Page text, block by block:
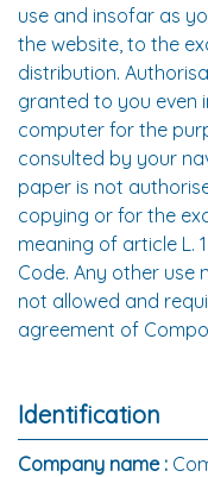
use and insofar as
the website, to the
distribution.
granted to you even
computer for the
consulted by your
paper is not
copying or for the
meaning of article L.
Code. Any other use
not allowed and
agreement of
Identification
Company name :